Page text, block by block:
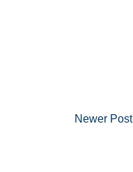
Newer Post